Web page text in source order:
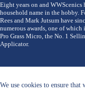
We use cookies to ensure that
Eight years on and WWScenics
household name in the hobby.
Rees and Mark Jutsum have
numerous awards, one of
Pro Grass Micro, the No. 1
Applicator.